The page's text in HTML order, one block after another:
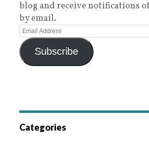
blog and receive notifications
by email.
Subscribe
Categories